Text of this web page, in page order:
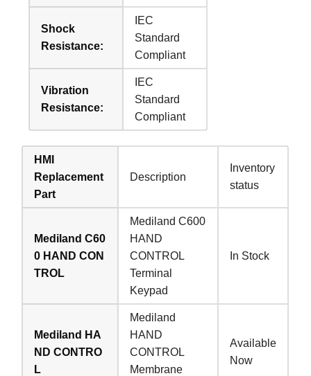
Shock
Resistance:
IEC
Standard
Compliant
Vibration
Resistance:
IEC
Standard
Compliant
HMI
Replacement
Part
Description
Inventory
status
Mediland C60
0 HAND CON
TROL
Mediland C600
HAND
CONTROL
Terminal
Keypad
In Stock
Mediland HA
ND CONTRO
L
Mediland
HAND
CONTROL
Membrane
Available
Now